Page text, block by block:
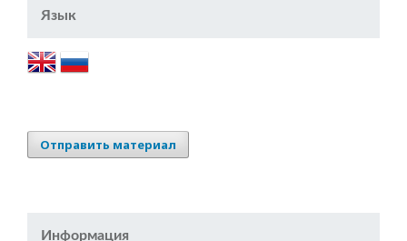
Язык
Отправить материал
Информация